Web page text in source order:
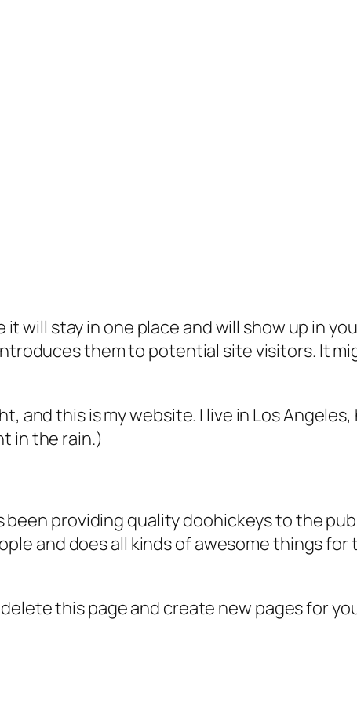
will stay in one place and will show up in
them to potential site visitors. It
and this is my website. I live in Los
in the rain.)
been providing quality doohickeys to the
and does all kinds of awesome things for
this page and create new pages for